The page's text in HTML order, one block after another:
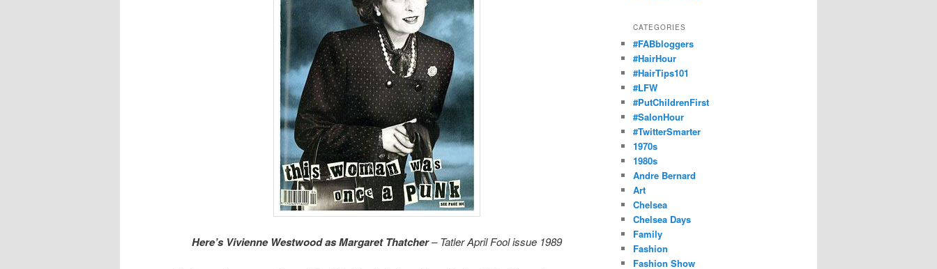
Here’s Vivienne Westwood as Margaret Thatcher– Tatler April Fool issue 1989
CATEGORIES
#FABbloggers
#HairHour
#HairTips101
#LFW
#PutChildrenFirst
#SalonHour
#TwitterSmarter
1970s
1980s
Andre Bernard
Art
Chelsea
Chelsea Days
Family
Fashion
Fashion Show